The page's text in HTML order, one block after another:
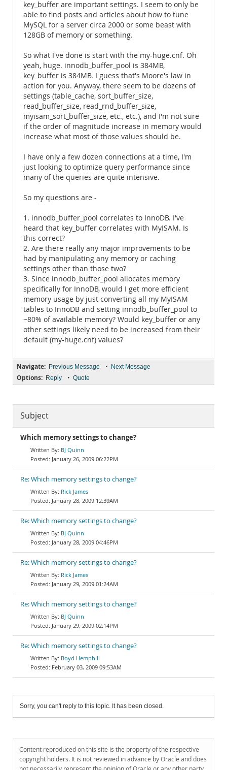
key_buffer are important settings. I seem to only be
able to find posts and articles about how to tune
MySQL for a server circa 2000 or some beast with
128GB of memory or something.
So what I've done is start with the my-huge.cnf. Oh
yeah, huge. innodb_buffer_pool is 384MB,
key_buffer is 384MB. I guess that's Moore's law in
action for you. Anyway, there seem to be dozens of
settings (table_cache, sort_buffer_size,
read_buffer_size, read_rnd_buffer_size,
myisam_sort_buffer_size, etc., etc.), and I'm not sure
if the order of magnitude increase in memory would
increase what most of those values should be.
I have only a few dozen connections at a time, I'm
just looking to optimize query performance since
many of the queries are quite intensive.
So my questions are -
1. innodb_buffer_pool correlates to InnoDB. I've
heard that key_buffer correlates with MyISAM. Is
this correct?
2. Are there really any major improvements to be
had by manipulating any memory or caching
settings other than those two?
3. Since innodb_buffer_pool allocates memory
specifically for InnoDB, would I get more efficient
memory usage by just converting all my MyISAM
tables to InnoDB and setting innodb_buffer_pool to
~80% of available memory? Would key_buffer or any
other settings likely need to be increased from their
default (my-huge.cnf) values?
Navigate: Previous Message • Next Message
Options: Reply • Quote
Subject
Which memory settings to change?
BJ Quinn
January 26, 2009 06:22PM
Re: Which memory settings to change?
Rick James
January 28, 2009 12:39AM
Re: Which memory settings to change?
BJ Quinn
January 28, 2009 04:46PM
Re: Which memory settings to change?
Rick James
January 29, 2009 01:24AM
Re: Which memory settings to change?
BJ Quinn
January 29, 2009 02:14PM
Re: Which memory settings to change?
Boyd Hemphill
February 03, 2009 09:53AM
Sorry, you can't reply to this topic. It has been closed.
Content reproduced on this site is the property of the respective
copyright holders. It is not reviewed in advance by Oracle and does